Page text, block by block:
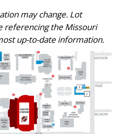
may change. Lot
referencing the Missouri
up-to-date information.